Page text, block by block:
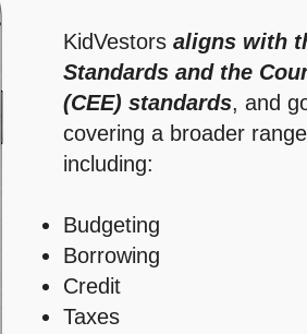
KidVestors aligns with
Standards and the
(CEE) standards, and
covering a broader
including: ​
Budgeting
Borrowing
Credit
Taxes